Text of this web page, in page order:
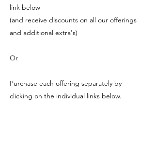
link below
(and receive discounts on all our offerings
and additional extra's)
Or
Purchase each offering separately by
clicking on the individual links below.